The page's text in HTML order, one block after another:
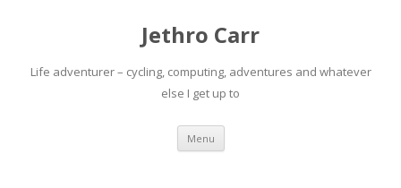
Jethro Carr
Life adventurer – cycling, computing, adventures and whatever
else I get up to
Menu Skip
content